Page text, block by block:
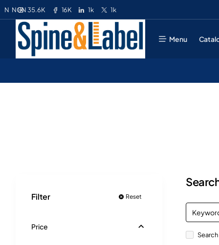
35.6K 16K 1k 1k
N NGN
Menu
Filter Reset
Price